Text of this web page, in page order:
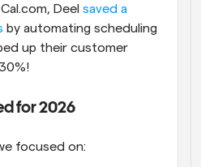
Deel saved a
by automating scheduling
up their customer
for 2026
focused on: